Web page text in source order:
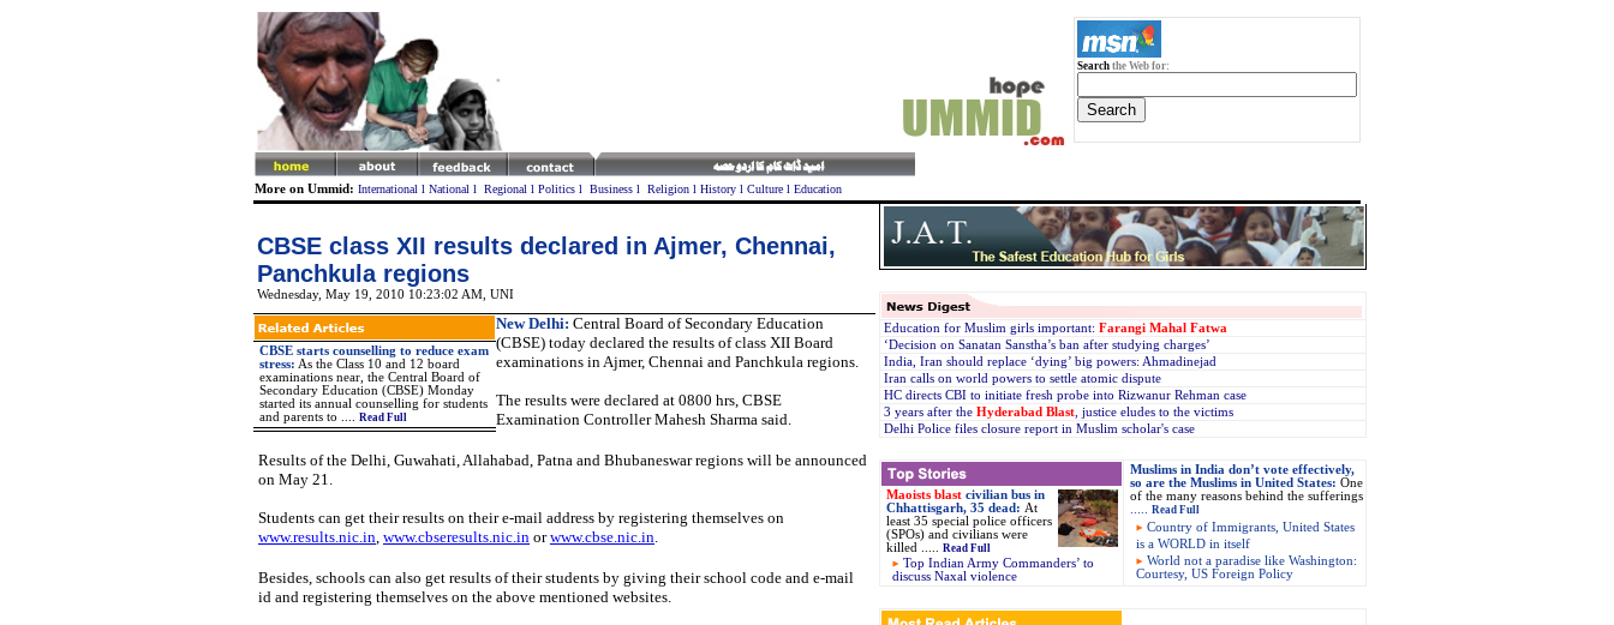
Search the Web for:
More on Ummid: International l National l Regional l Politics l Business l Religion l History l Culture l Education
Education for Muslim girls important: Farangi Mahal Fatwa
‘Decision on Sanatan Sanstha’s ban after studying charges’
India, Iran should replace ‘dying’ big powers: Ahmadinejad
Iran calls on world powers to settle atomic dispute
HC directs CBI to initiate fresh probe into Rizwanur Rehman case
3 years after the Hyderabad Blast, justice eludes to the victims
Delhi Police files closure report in Muslim scholar's case
Maoists blastcivilian bus in
Chhattisgarh, 35 dead: At
least 35 special police officers
(SPOs) and civilians were
killed ..... Read Full
Top Indian Army Commanders’ to
discuss Naxal violence
Muslims in India don’t vote effectively,
so are the Muslims in United States: One
of the many reasons behind the sufferings
Read Full
Country of Immigrants, United States
is a WORLD in itself
World not a paradise like Washington:
Courtesy, US Foreign Policy
CBSE class XII results declared in Ajmer, Chennai,
Panchkula regions
Wednesday, May 19, 2010 10:23:02 AM , UNI
CBSE starts counselling to reduce exam
stress: As the Class 10 and 12 board
examinations near, the Central Board of
Secondary Education (CBSE) Monday
started its annual counselling for students
and parents to
Read Full
New Delhi: Central Board of Secondary Education
(CBSE) today declared the results of class XII Board
examinations in Ajmer, Chennai and Panchkula regions.
The results were declared at 0800 hrs, CBSE
Examination Controller Mahesh Sharma said.
Results of the Delhi, Guwahati, Allahabad, Patna and Bhubaneswar regions will be announced
on May 21.
Students can get their results on their e-mail address by registering themselves on
www.results.nic.in, www.cbseresults.nic.in orwww.cbse.nic.in.
Besides, schools can also get results of their students by giving their school code and e-mail
id and registering themselves on the above mentioned websites.